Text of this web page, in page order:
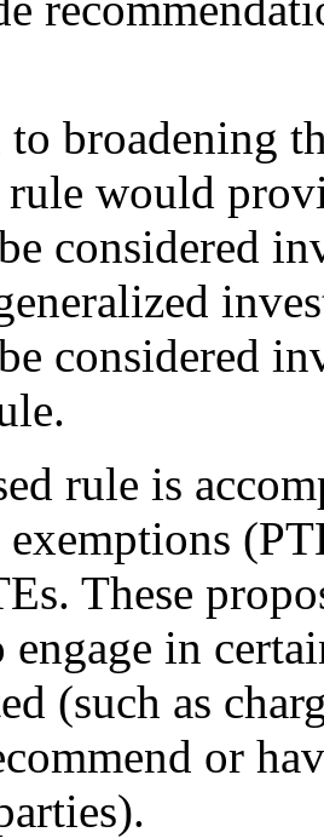
broadening
rule would
considered
considered
rule is
These
engage in
(such as
or